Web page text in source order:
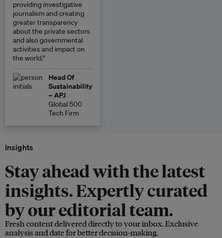
providing investigative
journalism and creating
greater transparency
about the private sectors
and also governmental
activities and impact on
the world.”
Head Of
Sustainability
– APJ
Global 500
Tech Firm
Insights
Stay ahead with the latest
insights. Expertly curated
by our editorial team.
Fresh content delivered directly to your inbox. Exclusive
analysis and date for better decision-making.